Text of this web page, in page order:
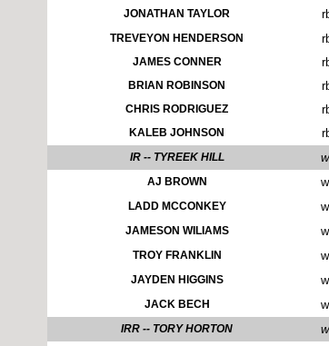
JONATHAN TAYLOR
TREVEYON HENDERSON
JAMES CONNER
BRIAN ROBINSON
CHRIS RODRIGUEZ
KALEB JOHNSON
IR -- TYREEK HILL
AJ BROWN
LADD MCCONKEY
JAMESON WILIAMS
TROY FRANKLIN
JAYDEN HIGGINS
JACK BECH
IRR -- TORY HORTON